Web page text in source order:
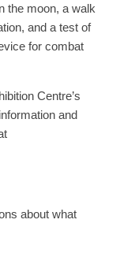
the moon, a walk
and a test of
for combat
Centre’s
and
about what